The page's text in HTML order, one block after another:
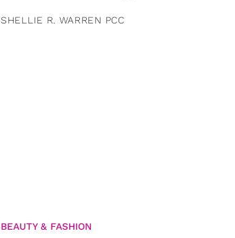
SHELLIE R. WARREN PCC
BEAUTY & FASHION